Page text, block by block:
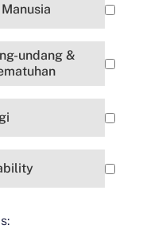
undang &